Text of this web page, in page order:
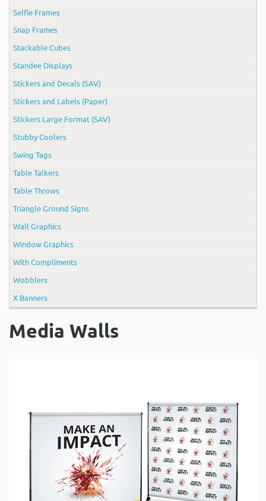
Selfie Frames
Snap Frames
Stackable Cubes
Standee Displays
Stickers and Decals (SAV)
Stickers and Labels (Paper)
Stickers Large Format (SAV)
Stubby Coolers
Swing Tags
Table Talkers
Table Throws
Triangle Ground Signs
Wall Graphics
Window Graphics
With Compliments
Wobblers
X Banners
Media Walls